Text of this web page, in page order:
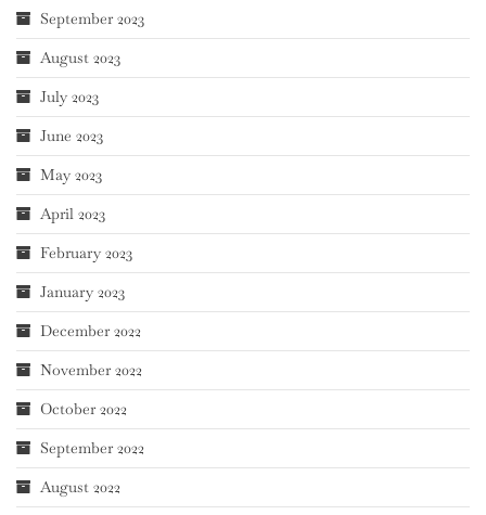
September 2023
August 2023
July 2023
June 2023
May 2023
April 2023
February 2023
January 2023
December 2022
November 2022
October 2022
September 2022
August 2022